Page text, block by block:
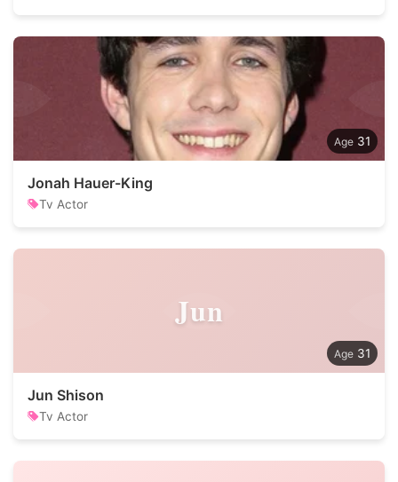
31
Jonah Hauer-King
Tv Actor
Jun
31
Jun Shison
Tv Actor